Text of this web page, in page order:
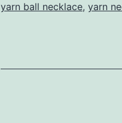
yarn ball necklace, yarn